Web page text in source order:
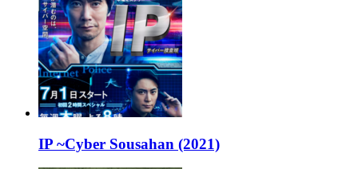
IP ~Cyber Sousahan (2021)